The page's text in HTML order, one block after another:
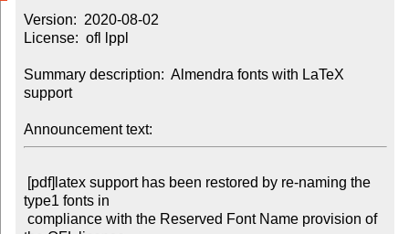
Version:  2020-08-02
License:  ofl lppl
Summary description:  Almendra fonts with LaTeX
support
Announcement text:
type1 fonts in